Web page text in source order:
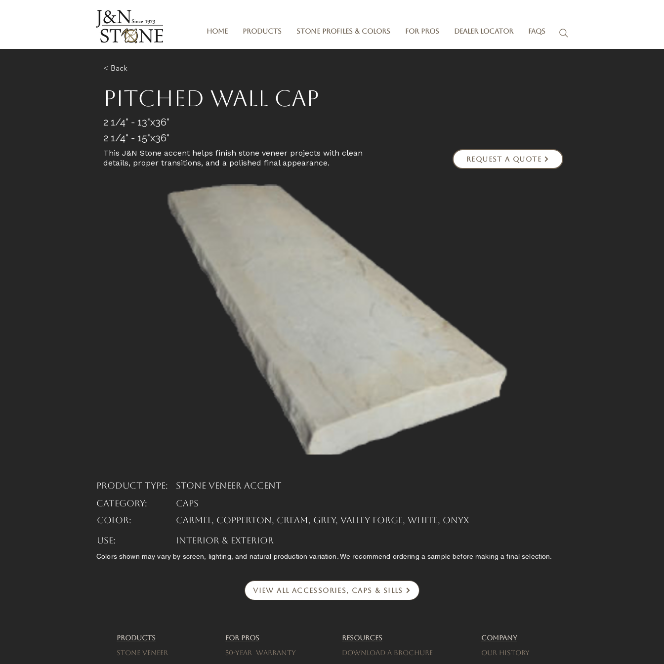
Home Products Stone Profiles & Colors For Pros Dealer Locator FAQs
< Back
Pitched Wall Cap
2 1/4" - 13"x36"
2 1/4" - 15"x36"
This J&N Stone accent helps finish stone veneer projects with clean
details, proper transitions, and a polished final appearance.
Request a Quote
Product Type:
Stone Veneer Accent
Category:
Caps
Color:
Carmel, Copperton, Cream, Grey, Valley Forge, White, Onyx
USE:
Interior & Exterior
Colors shown may vary by screen, lighting, and natural production variation. We recommend ordering a sample before making a final selection.
View All Accessories, Caps & Sills
Products
Stone Veneer
For Pros
50-Year warranty
Resources
Download a brochure
Company
Our History